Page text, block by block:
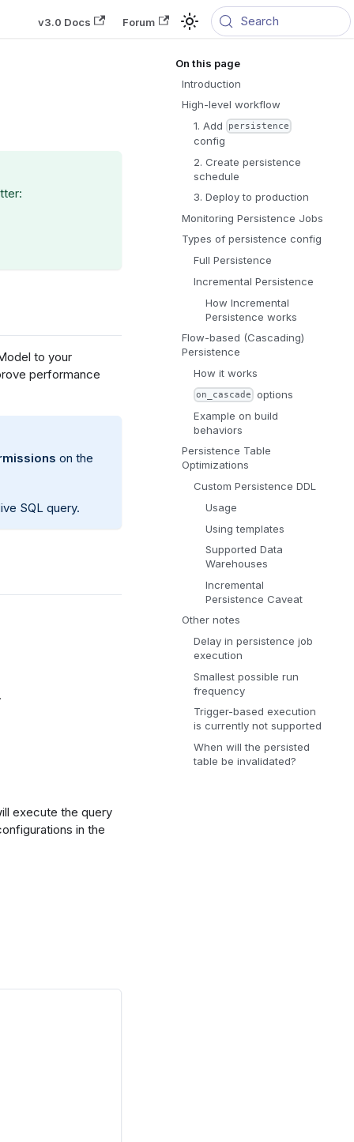
v3.0 Docs Forum Search
to your
performance
on the
SQL query.
execute the query
in the
Introduction
High-level workflow
1. Add
persistence
config
2. Create persistence
schedule
3. Deploy to production
Monitoring Persistence Jobs
Types of persistence config
Full Persistence
Incremental Persistence
How Incremental
Persistence works
Flow-based (Cascading)
Persistence
How it works
on_cascade
options
Example on build
behaviors
Persistence Table
Optimizations
Custom Persistence DDL
Usage
Using templates
Supported Data
Warehouses
Incremental
Persistence Caveat
Other notes
Delay in persistence job
execution
Smallest possible run
frequency
Trigger-based execution
is currently not supported
When will the persisted
table be invalidated?